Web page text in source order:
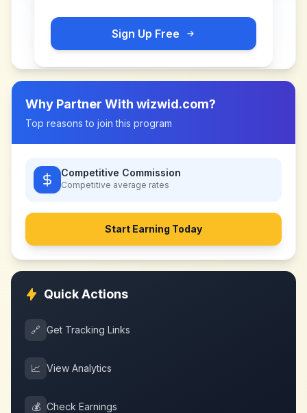
Sign Up Free
Why Partner With wizwid.com?
Top reasons to join this program
Competitive Commission
Competitive average rates
Start Earning Today
Quick Actions
🔗 Get Tracking Links
📈 View Analytics
💰 Check Earnings